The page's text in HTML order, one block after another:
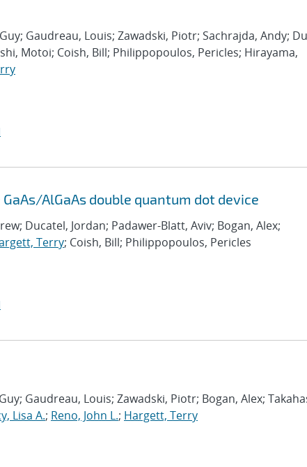
Gaudreau, Louis; Zawadski, Piotr; Sachrajda, Andy;
Motoi; Coish, Bill; Philippopoulos, Pericles; Hirayama,
AlGaAs double quantum dot device
Ducatel, Jordan; Padawer-Blatt, Aviv; Bogan, Alex;
Terry; Coish, Bill; Philippopoulos, Pericles
Gaudreau, Louis; Zawadski, Piotr; Bogan, Alex;
Lisa A.; Reno, John L.; Hargett, Terry